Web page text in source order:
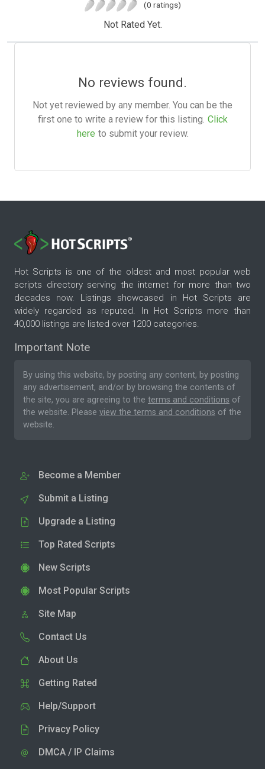
(0 ratings)
Not Rated Yet.
No reviews found.
Not yet reviewed by any member. You can be the
first one to write a review for this listing. Click
here to submit your review.
Hot Scripts is one of the oldest and most popular web
scripts directory serving the internet for more than two
decades now. Listings showcased in Hot Scripts are
widely regarded as reputed. In Hot Scripts more than
40,000 listings are listed over 1200 categories.
Important Note
By using this website, by posting any content, by posting
any advertisement, and/or by browsing the contents of
the site, you are agreeing to the terms and conditions of
the website. Please view the terms and conditions of the
website.
Become a Member
Submit a Listing
Upgrade a Listing
Top Rated Scripts
New Scripts
Most Popular Scripts
Site Map
Contact Us
About Us
Getting Rated
Help/Support
Privacy Policy
DMCA / IP Claims